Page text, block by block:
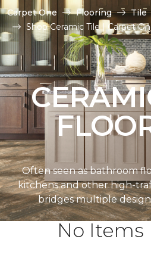
Carpet One Flooring
Tile
Shop Ceramic Tile | Carpet
Often seen as bathroom
kitchens and other high-
bridges multiple design
No Items